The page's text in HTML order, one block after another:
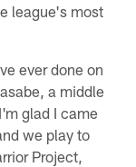
league's most
ever done on
a middle
glad I came
we play to
Project,